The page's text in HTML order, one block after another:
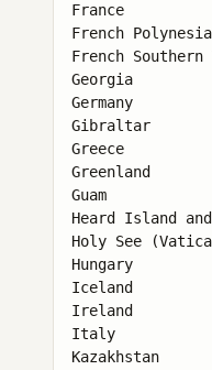
France
French Polynesia
French
Georgia
Germany
Gibraltar
Greece
Greenland
Guam
Heard Island
Holy See
Hungary
Iceland
Ireland
Italy
Kazakhstan